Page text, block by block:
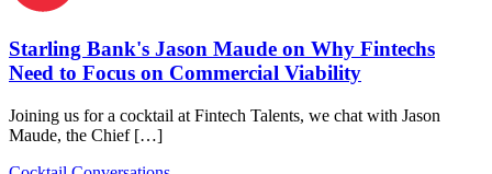
Starling Bank's Jason Maude on Why Fintechs
Need to Focus on Commercial Viability
Joining us for a cocktail at Fintech Talents, we chat with Jason
Maude, the Chief […]